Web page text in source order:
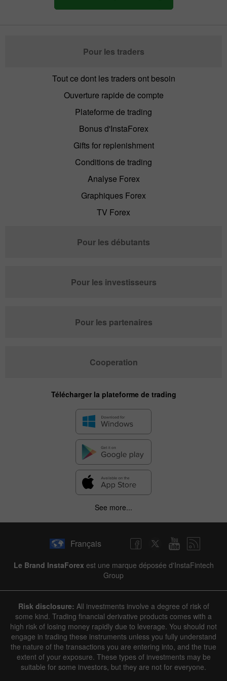
Pour les traders
Tout ce dont les traders ont besoin
Ouverture rapide de compte
Plateforme de trading
Bonus d'InstaForex
Gifts for replenishment
Conditions de trading
Analyse Forex
Graphiques Forex
TV Forex
Pour les débutants
Pour les investisseurs
Pour les partenaires
Cooperation
Télécharger la plateforme de trading
See more...
Français
Le Brand InstaForex est une marque déposée d'InstaFintech
Group
Risk disclosure: All investments involve a degree of risk of
some kind. Trading financial derivative products comes with a
high risk of losing money rapidly due to leverage. You should not
engage in trading these instruments unless you fully understand
the nature of the transactions you are entering into, and the true
extent of your exposure. These types of investments may be
suitable for some investors, but they are not for everyone.